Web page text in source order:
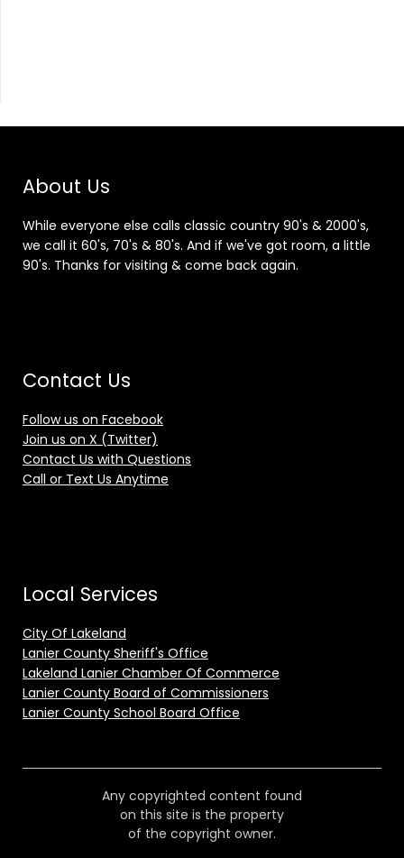
About Us
While everyone else calls classic country 90's & 2000's,
we call it 60's, 70's & 80's. And if we've got room, a little
90's. Thanks for visiting & come back again.
Contact Us
Follow us on Facebook
Join us on X (Twitter)
Contact Us with Questions
Call or Text Us Anytime
Local Services
City Of Lakeland
Lanier County Sheriff's Office
Lakeland Lanier Chamber Of Commerce
Lanier County Board of Commissioners
Lanier County School Board Office
Any copyrighted content found
on this site is the property
of the copyright owner.